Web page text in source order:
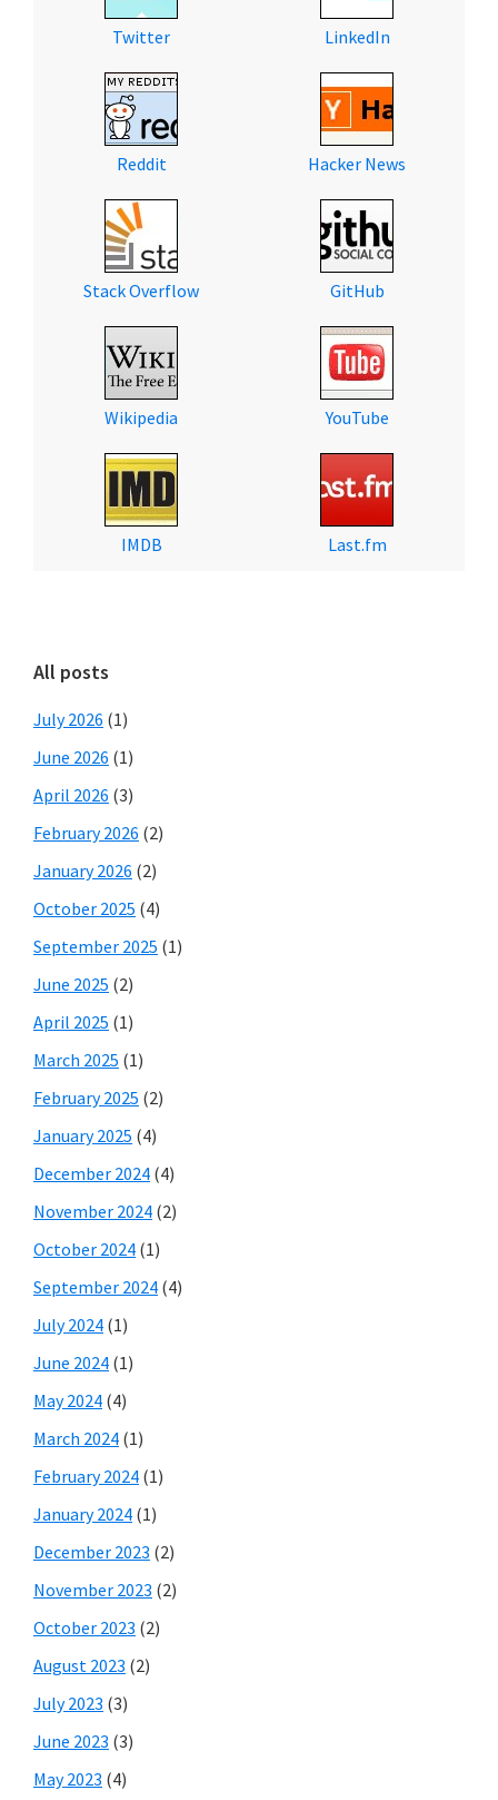
Twitter LinkedIn
Reddit Hacker News
Stack Overflow GitHub
Wikipedia YouTube
IMDB Last.fm
All posts
July 2026 (1)
June 2026 (1)
April 2026 (3)
February 2026 (2)
January 2026 (2)
October 2025 (4)
September 2025 (1)
June 2025 (2)
April 2025 (1)
March 2025 (1)
February 2025 (2)
January 2025 (4)
December 2024 (4)
November 2024 (2)
October 2024 (1)
September 2024 (4)
July 2024 (1)
June 2024 (1)
May 2024 (4)
March 2024 (1)
February 2024 (1)
January 2024 (1)
December 2023 (2)
November 2023 (2)
October 2023 (2)
August 2023 (2)
July 2023 (3)
June 2023 (3)
May 2023 (4)